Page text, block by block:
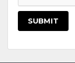
SUBMIT